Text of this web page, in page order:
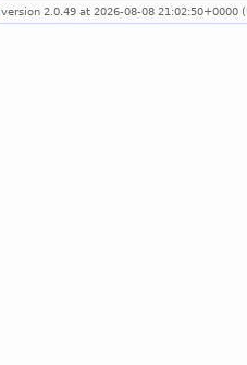
version 2.0.49 at 2026-08-08 21:02:50+0000